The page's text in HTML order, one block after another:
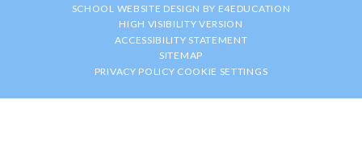
SCHOOL WEBSITE DESIGN BY E4EDUCATION
HIGH VISIBILITY VERSION
ACCESSIBILITY STATEMENT
SITEMAP
PRIVACY POLICY COOKIE SETTINGS